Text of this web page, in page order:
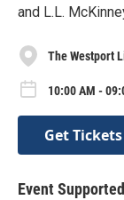
and L.L.
The Westport
10:00 AM -
Get Tickets
Event